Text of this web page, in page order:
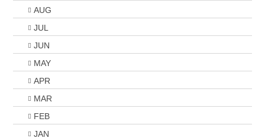
AUG
JUL
JUN
MAY
APR
MAR
FEB
JAN